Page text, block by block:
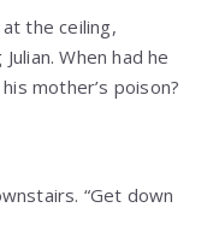
the ceiling,
When had he
mother’s poison?
“Get down